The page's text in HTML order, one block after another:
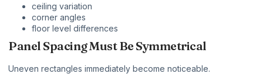
ceiling variation
corner angles
floor level differences
Panel Spacing Must Be Symmetrical
Uneven rectangles immediately become noticeable.